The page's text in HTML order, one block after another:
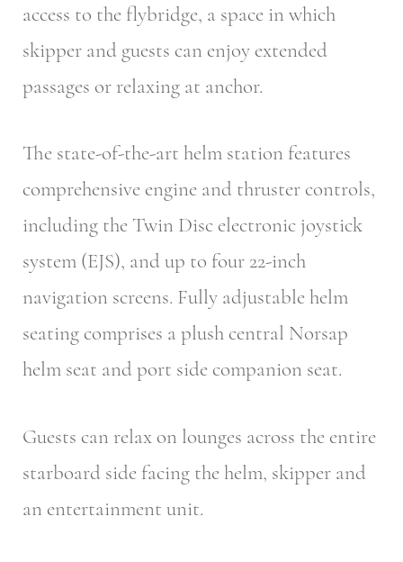
access to the flybridge, a space in which
skipper and guests can enjoy extended
passages or relaxing at anchor.
The state-of-the-art helm station features
comprehensive engine and thruster controls,
including the Twin Disc electronic joystick
system (EJS), and up to four 22-inch
navigation screens. Fully adjustable helm
seating comprises a plush central Norsap
helm seat and port side companion seat.
Guests can relax on lounges across the entire
starboard side facing the helm, skipper and
an entertainment unit.